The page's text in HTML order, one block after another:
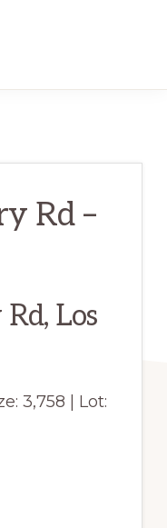
Rd –
Los
3,758 | Lot: